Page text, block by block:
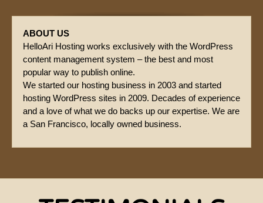
ABOUT US
HelloAri Hosting works exclusively with the WordPress
content management system – the best and most
popular way to publish online.
We started our hosting business in 2003 and started
hosting WordPress sites in 2009. Decades of experience
and a love of what we do backs up our expertise. We are
a San Francisco, locally owned business.